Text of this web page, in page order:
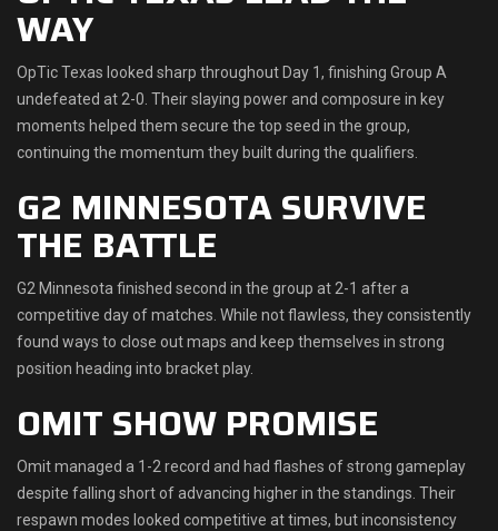
WAY
OpTic Texas looked sharp throughout Day 1, finishing Group A
undefeated at 2-0. Their slaying power and composure in key
moments helped them secure the top seed in the group,
continuing the momentum they built during the qualifiers.
G2 MINNESOTA SURVIVE
THE BATTLE
G2 Minnesota finished second in the group at 2-1 after a
competitive day of matches. While not flawless, they consistently
found ways to close out maps and keep themselves in strong
position heading into bracket play.
OMIT SHOW PROMISE
Omit managed a 1-2 record and had flashes of strong gameplay
despite falling short of advancing higher in the standings. Their
respawn modes looked competitive at times, but inconsistency